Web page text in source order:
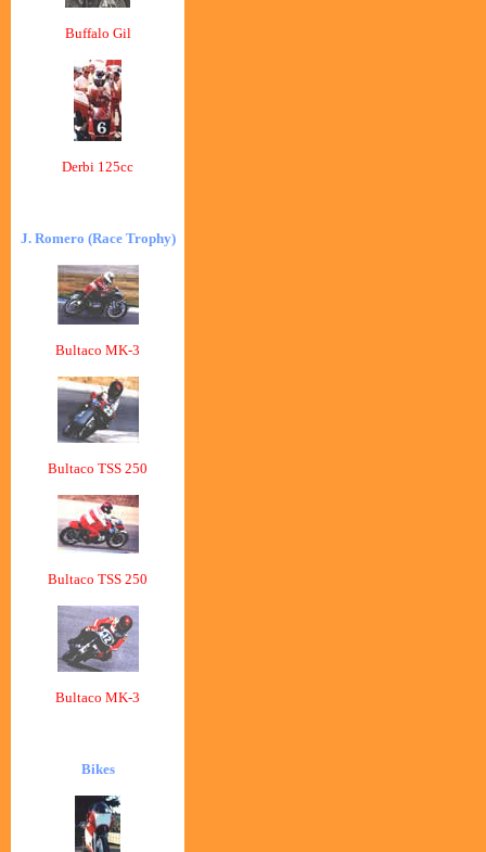
Buffalo Gil
Derbi 125cc
J. Romero (Race Trophy)
Bultaco MK-3
Bultaco TSS 250
Bultaco TSS 250
Bultaco MK-3
Bikes